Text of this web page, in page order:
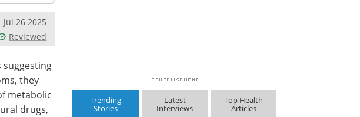
Jul 26 2025
Reviewed
they
metabolic
drugs,
Trending
Stories
Latest
Interviews
Top Health
Articles